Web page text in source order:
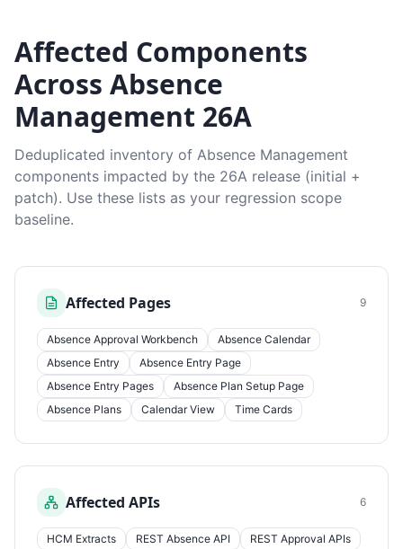
Affected Components
Across Absence
Management 26A
Deduplicated inventory of Absence Management
components impacted by the 26A release (initial +
patch). Use these lists as your regression scope
baseline.
Affected Pages 9
Absence Approval Workbench
Absence Calendar
Absence Entry
Absence Entry Page
Absence Entry Pages
Absence Plan Setup Page
Absence Plans
Calendar View Time Cards
Affected APIs 6
HCM Extracts REST Absence API
REST Approval APIs